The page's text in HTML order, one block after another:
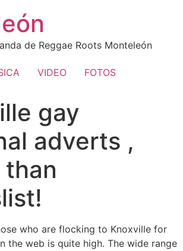
de Reggae Roots Monteleón
VIDEO FOTOS
gay
adverts ,
who are flocking to Knoxville for
the web is quite high. The wide range